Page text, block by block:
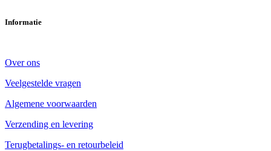
Informatie
Over ons
Veelgestelde vragen
Algemene voorwaarden
Verzending en levering
Terugbetalings- en retourbeleid